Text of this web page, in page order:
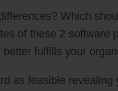
Which
of these 2 software
fulfills your
as feasible revealing